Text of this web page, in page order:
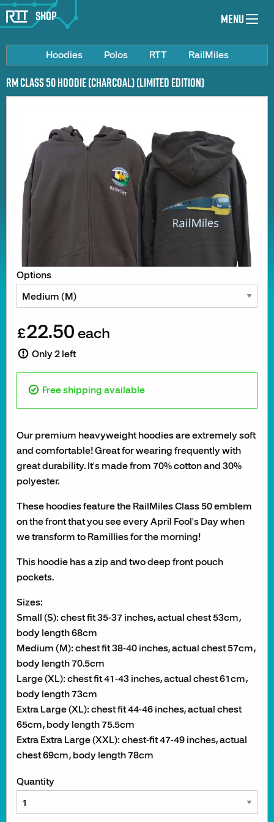
Shop Menu
Hoodies Polos RTT RailMiles
RM Class 50 Hoodie (Charcoal) (Limited Edition)
Options
£22.50 each
Only 2 left
Free shipping available
Our premium heavyweight hoodies are extremely soft
and comfortable! Great for wearing frequently with
great durability. It's made from 70% cotton and 30%
polyester.
These hoodies feature the RailMiles Class 50 emblem
on the front that you see every April Fool's Day when
we transform to Ramillies for the morning!
This hoodie has a zip and two deep front pouch
pockets.
Sizes:
Small (S): chest fit 35-37 inches, actual chest 53cm,
body length 68cm
Medium (M): chest fit 38-40 inches, actual chest 57cm,
body length 70.5cm
Large (XL): chest fit 41-43 inches, actual chest 61cm,
body length 73cm
Extra Large (XL): chest fit 44-46 inches, actual chest
65cm, body length 75.5cm
Extra Extra Large (XXL): chest-fit 47-49 inches, actual
chest 69cm, body length 78cm
Quantity